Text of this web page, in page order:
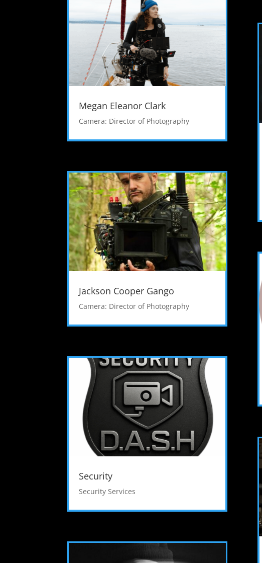
Megan Eleanor Clark
Camera: Director of Photography
Jackson Cooper Gango
Camera: Director of Photography
Security
Security Services